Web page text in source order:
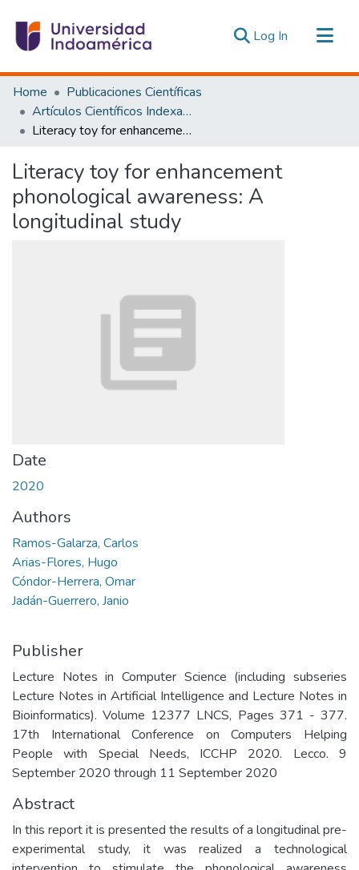
Log In (current)
Communities & Collections
All of DSpace
Statistics
Home
Publicaciones Científicas
Artículos Científicos Indexados
Literacy toy for enhancement phonological awareness: A longitudinal study
Literacy toy for enhancement
phonological awareness: A
longitudinal study
Date
2020
Authors
Ramos-Galarza, Carlos
Arias-Flores, Hugo
Cóndor-Herrera, Omar
Jadán-Guerrero, Janio
Publisher
Lecture Notes in Computer Science (including subseries
Lecture Notes in Artificial Intelligence and Lecture Notes in
Bioinformatics). Volume 12377 LNCS, Pages 371 - 377.
17th International Conference on Computers Helping
People with Special Needs, ICCHP 2020. Lecco. 9
September 2020 through 11 September 2020
Abstract
In this report it is presented the results of a longitudinal pre-
experimental study, it was realized a technological